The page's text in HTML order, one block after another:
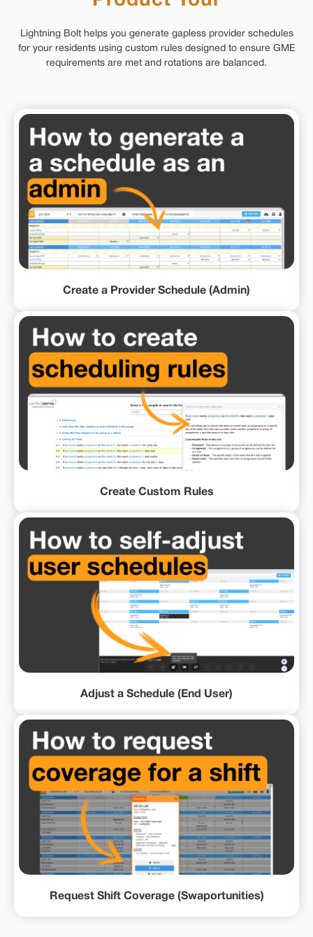
Lightning Bolt helps you generate gapless provider schedules
for your residents using custom rules designed to ensure GME
requirements are met and rotations are balanced.
Create a Provider Schedule (Admin)
Create Custom Rules
Adjust a Schedule (End User)
Request Shift Coverage (Swaportunities)